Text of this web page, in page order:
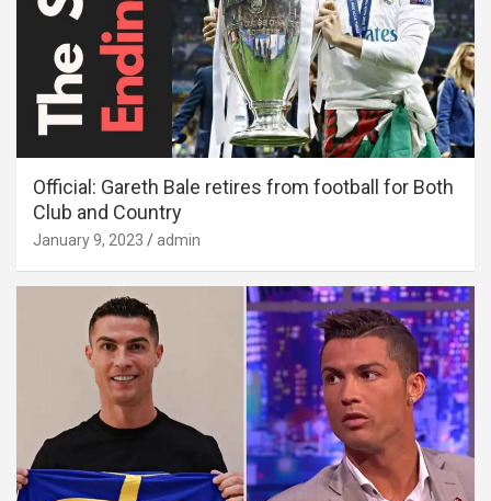
Official: Gareth Bale retires from football for Both
Club and Country
January 9, 2023 admin